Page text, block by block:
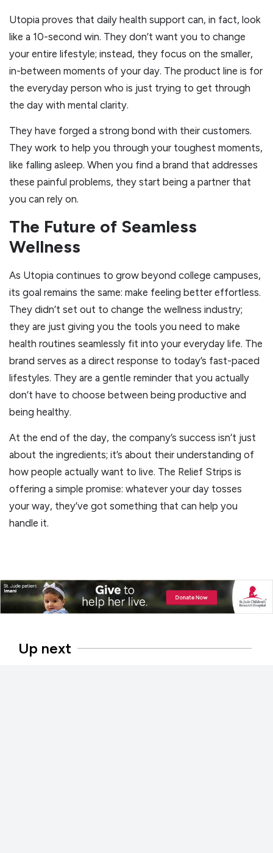
Utopia proves that daily health support can, in fact, look
like a 10-second win. They don’t want you to change
your entire lifestyle; instead, they focus on the smaller,
in-between moments of your day. The product line is for
the everyday person who is just trying to get through
the day with mental clarity.
They have forged a strong bond with their customers.
They work to help you through your toughest moments,
like falling asleep. When you find a brand that addresses
these painful problems, they start being a partner that
you can rely on.
The Future of Seamless
Wellness
As Utopia continues to grow beyond college campuses,
its goal remains the same: make feeling better effortless.
They didn’t set out to change the wellness industry;
they are just giving you the tools you need to make
health routines seamlessly fit into your everyday life. The
brand serves as a direct response to today’s fast-paced
lifestyles. They are a gentle reminder that you actually
don’t have to choose between being productive and
being healthy.
At the end of the day, the company’s success isn’t just
about the ingredients; it’s about their understanding of
how people actually want to live. The Relief Strips is
offering a simple promise: whatever your day tosses
your way, they’ve got something that can help you
handle it.
Up next